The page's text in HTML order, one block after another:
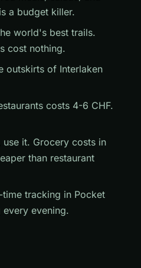
a budget killer.
world's best trails.
cost nothing.
outskirts of Interlaken
costs 4-6 CHF.
it. Grocery costs in
than restaurant
tracking in Pocket
evening.